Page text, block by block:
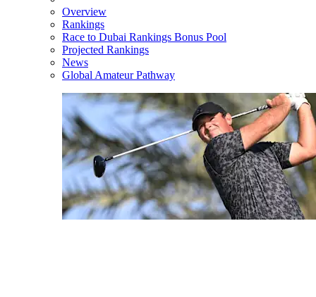
Overview
Rankings
Race to Dubai Rankings Bonus Pool
Projected Rankings
News
Global Amateur Pathway